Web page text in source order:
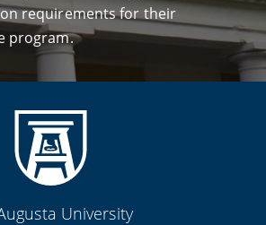
requirements for their
program.
University